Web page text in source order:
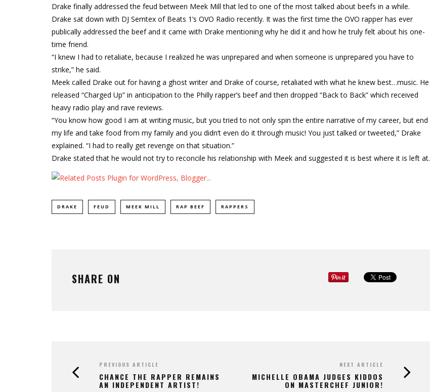
Drake finally addressed the feud between Meek Mill that led to one of the most talked about beefs in a while.
Drake sat down with DJ Semtex of Beats 1’s OVO Radio recently. It was the first time the OVO rapper has ever
publically addressed the beef and it came with Drake mentioning why he did it and how he truly felt about his one-
time friend.
“I knew I had to retaliate, because I realized he was unprepared and when someone is unprepared you have to
strike,” he said.
Meek called Drake out for having a ghost writer and Drake of course, retaliated with what he knew best…music. He
released “Charged Up” in anticipation to the Philly rapper’s beef and then dropped “Back to Back” which received
heavy radio play and rave reviews.
“You know how good I am at writing music, but you tried to not only spin the entire narrative of my career, but end
my life and take food from my family and you didn’t even do it through music! You just talked or tweeted,” Drake
explained. “I had to really get revenge on that situation.”
Drake stated that he would not try to reconcile his relationship with Meek and suggested it is best where it is left at.
DRAKE FEUD MEEK MILL RAP BEEF RAPPERS
SHARE ON
PREVIOUS ARTICLE
CHANCE THE RAPPER REMAINS
AN INDEPENDENT ARTIST!
NEXT ARTICLE
MICHELLE OBAMA JUDGES KIDDOS
ON MASTERCHEF JUNIOR!